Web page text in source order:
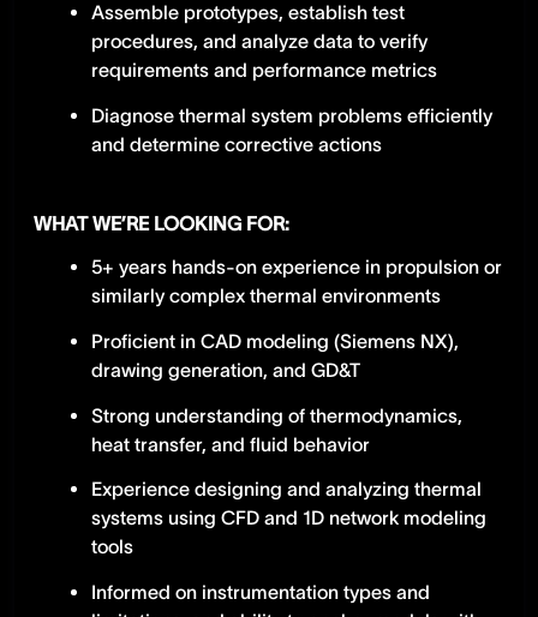
Assemble prototypes, establish test
procedures, and analyze data to verify
requirements and performance metrics
Diagnose thermal system problems efficiently
and determine corrective actions
WHAT WE’RE LOOKING FOR:
5+ years hands-on experience in propulsion or
similarly complex thermal environments
Proficient in CAD modeling (Siemens NX),
drawing generation, and GD&T
Strong understanding of thermodynamics,
heat transfer, and fluid behavior
Experience designing and analyzing thermal
systems using CFD and 1D network modeling
tools
Informed on instrumentation types and